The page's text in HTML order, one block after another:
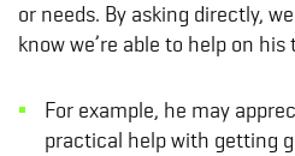
or needs. By asking directly,
know we’re able to help on his
For example, he may
practical help with getting